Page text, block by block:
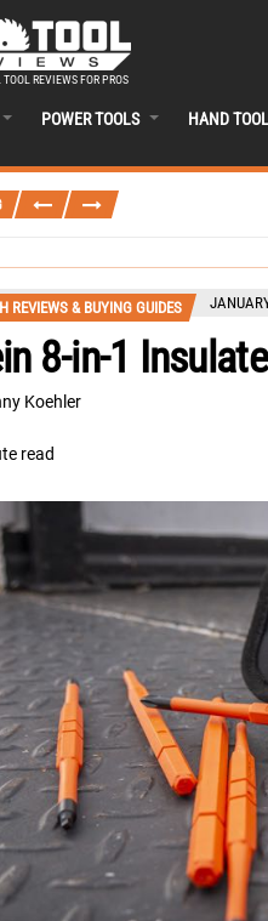
REVIEWS FOR PROS
POWER TOOLS HAND
REVIEWS & BUYING GUIDES
8-in-1
Koehler
read